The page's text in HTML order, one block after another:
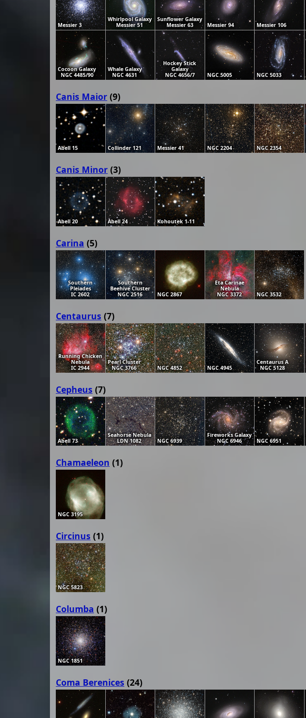
Messier 3
Whirlpool Galaxy
Messier 51
Sunflower Galaxy
Messier 63
Messier 94 Messier 106
Cocoon Galaxy
NGC 4485/90
Whale Galaxy
NGC 4631
Hockey Stick
Galaxy
NGC 4656/7
NGC 5005 NGC 5033
Canis Maior (9)
Abell 15 Collinder 121 Messier 41 NGC 2204 NGC 2354
Canis Minor (3)
Abell 20 Abell 24 Kohoutek 1-11
Carina (5)
Southern
Pleiades
IC 2602
Southern
Beehive Cluster
NGC 2516
NGC 2867
Eta Carinae
Nebula
NGC 3372
NGC 3532
Centaurus (7)
Running Chicken
Nebula
IC 2944
Pearl Cluster
NGC 3766
NGC 4852 NGC 4945
Centaurus A
NGC 5128
Cepheus (7)
Abell 73
Seahorse Nebula
LDN 1082
NGC 6939
Fireworks Galaxy
NGC 6946
NGC 6951
Chamaeleon (1)
NGC 3195
Circinus (1)
NGC 5823
Columba (1)
NGC 1851
Coma Berenices (24)